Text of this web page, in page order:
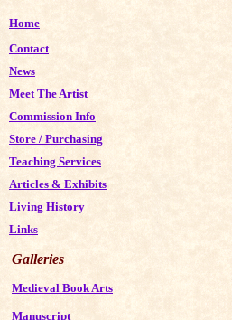
Home
Contact
News
Meet The Artist
Commission Info
Store / Purchasing
Teaching Services
Articles & Exhibits
Living History
Links
Galleries
Medieval Book Arts
Manuscript